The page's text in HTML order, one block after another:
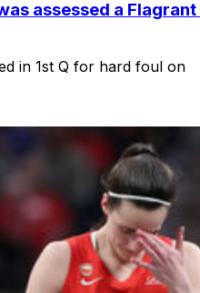
assessed a Flagrant
in 1st Q for hard foul on